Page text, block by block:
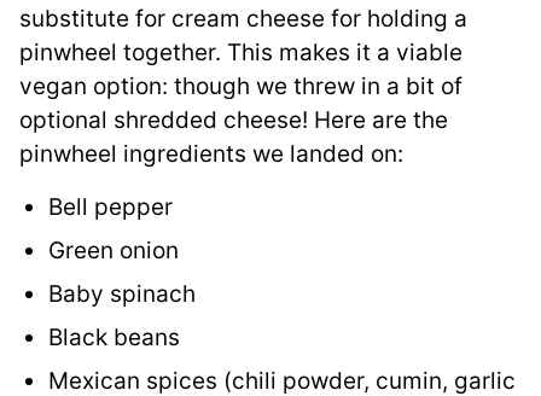
substitute for cream cheese for holding a
pinwheel together. This makes it a viable
vegan option: though we threw in a bit of
optional shredded cheese! Here are the
pinwheel ingredients we landed on:
Bell pepper
Green onion
Baby spinach
Black beans
Mexican spices (chili powder, cumin, garlic